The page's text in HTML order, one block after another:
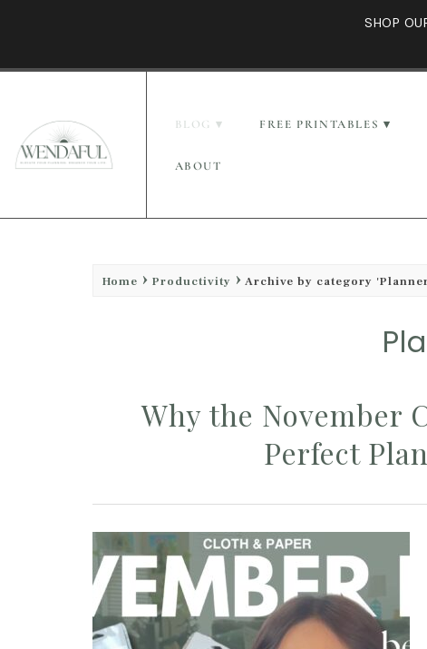
SHOP
BLOG FREE PRINTABLES
ABOUT
Home Productivity Archive by category
Why the November
Perfect